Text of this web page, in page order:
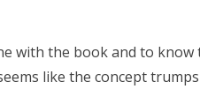
with the book and to
like the concept